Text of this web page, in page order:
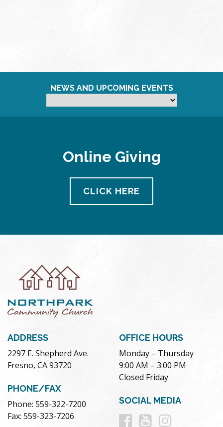
NEWS AND UPCOMING EVENTS
Online Giving
CLICK HERE
ADDRESS
2297 E. Shepherd Ave.
Fresno, CA 93720
PHONE/FAX
Phone: 559-322-7200
Fax: 559-323-7206
OFFICE HOURS
Monday – Thursday
9:00 AM – 3:00 PM
Closed Friday
SOCIAL MEDIA
Follow
Follow